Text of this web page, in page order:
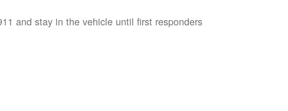
and stay in the vehicle until first responders